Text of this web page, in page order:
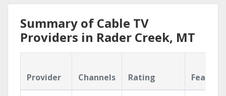
Summary of Cable TV
Providers in Rader Creek, MT
Provider Channels Rating